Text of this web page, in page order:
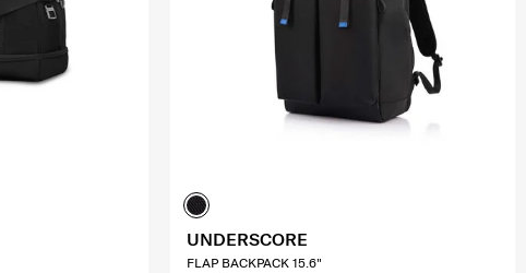
UNDERSCORE
FLAP BACKPACK 15.6"